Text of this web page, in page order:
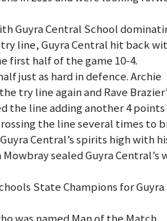
Guyra Central School
line, Guyra Central hit back
first half of the game 10-4.
just as hard in defence. Archie
try line again and Rave
the line adding another 4
the line several times to
Central’s spirits high with
sealed Guyra
State Champions for Guyra
was named Man of the Match.